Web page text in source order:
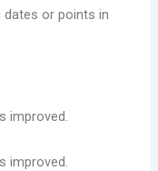
or points in
improved.
improved.